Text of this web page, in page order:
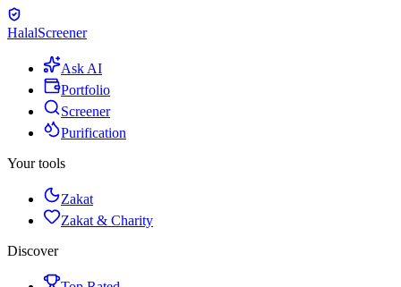
HalalScreener
Ask AI
Portfolio
Screener
Purification
Your tools
Zakat
Zakat & Charity
Discover